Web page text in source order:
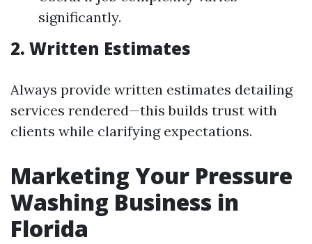
significantly.
2. Written Estimates
Always provide written estimates detailing
services rendered—this builds trust with
clients while clarifying expectations.
Marketing Your Pressure
Washing Business in
Florida